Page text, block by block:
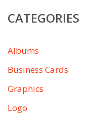
CATEGORIES
Albums
Business Cards
Graphics
Logo